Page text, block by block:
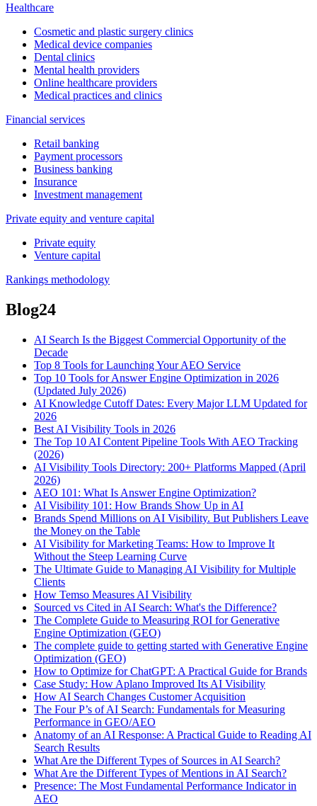
Healthcare
Cosmetic and plastic surgery clinics
Medical device companies
Dental clinics
Mental health providers
Online healthcare providers
Medical practices and clinics
Financial services
Retail banking
Payment processors
Business banking
Insurance
Investment management
Private equity and venture capital
Private equity
Venture capital
Rankings methodology
Blog24
AI Search Is the Biggest Commercial Opportunity of the
Decade
Top 8 Tools for Launching Your AEO Service
Top 10 Tools for Answer Engine Optimization in 2026
(Updated July 2026)
AI Knowledge Cutoff Dates: Every Major LLM Updated for
2026
Best AI Visibility Tools in 2026
The Top 10 AI Content Pipeline Tools With AEO Tracking
(2026)
AI Visibility Tools Directory: 200+ Platforms Mapped (April
2026)
AEO 101: What Is Answer Engine Optimization?
AI Visibility 101: How Brands Show Up in AI
Brands Spend Millions on AI Visibility. But Publishers Leave
the Money on the Table
AI Visibility for Marketing Teams: How to Improve It
Without the Steep Learning Curve
The Ultimate Guide to Managing AI Visibility for Multiple
Clients
How Temso Measures AI Visibility
Sourced vs Cited in AI Search: What's the Difference?
The Complete Guide to Measuring ROI for Generative
Engine Optimization (GEO)
The complete guide to getting started with Generative Engine
Optimization (GEO)
How to Optimize for ChatGPT: A Practical Guide for Brands
Case Study: How Aplano Improved Its AI Visibility
How AI Search Changes Customer Acquisition
The Four P’s of AI Search: Fundamentals for Measuring
Performance in GEO/AEO
Anatomy of an AI Response: A Practical Guide to Reading AI
Search Results
What Are the Different Types of Sources in AI Search?
What Are the Different Types of Mentions in AI Search?
Presence: The Most Fundamental Performance Indicator in
AEO